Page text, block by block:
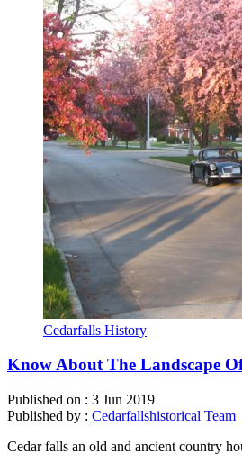
Cedarfalls History
Know About The Landscape
Published on : 3 Jun 2019
Published by : Cedarfallshistorical Team
Cedar falls an old and ancient country